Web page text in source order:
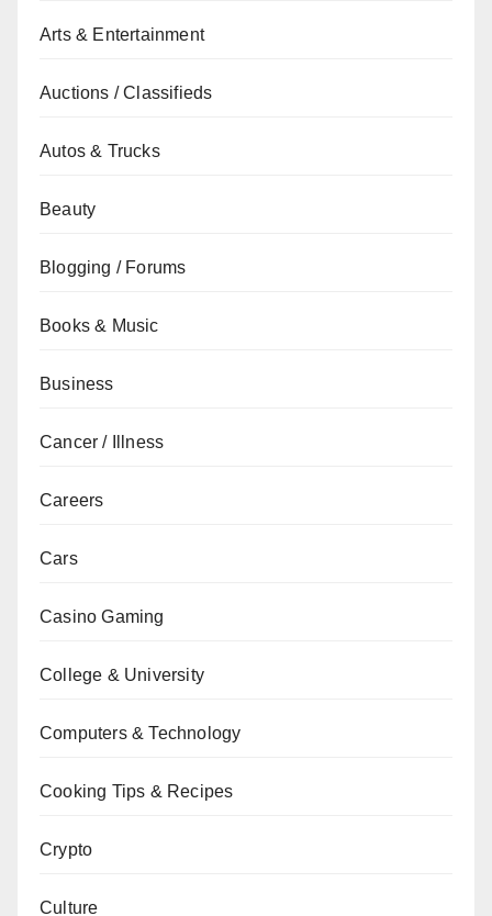
Arts & Entertainment
Auctions / Classifieds
Autos & Trucks
Beauty
Blogging / Forums
Books & Music
Business
Cancer / Illness
Careers
Cars
Casino Gaming
College & University
Computers & Technology
Cooking Tips & Recipes
Crypto
Culture